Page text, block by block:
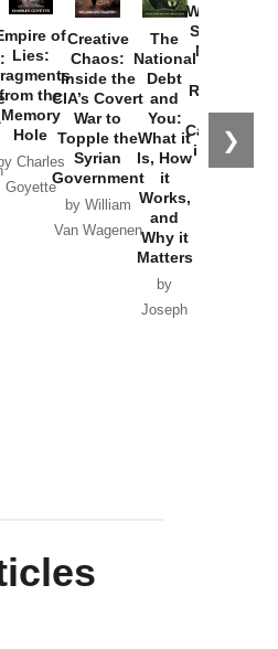
❯
of
Lies:
from the
Memory
Hole
by Charles
Goyette
Creative
Chaos:
Inside the
CIA’s Covert
War to
Topple the
Syrian
Government
by William
Van Wagenen
The
National
Debt
and
You:
What it
Is, How
it
Works,
and
Why it
Matters
by
Joseph
Washington
Started the
New Cold
Russia and
the
Catastrophe
in Ukraine